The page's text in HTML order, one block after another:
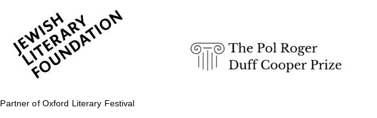
Partner of Oxford Literary Festival